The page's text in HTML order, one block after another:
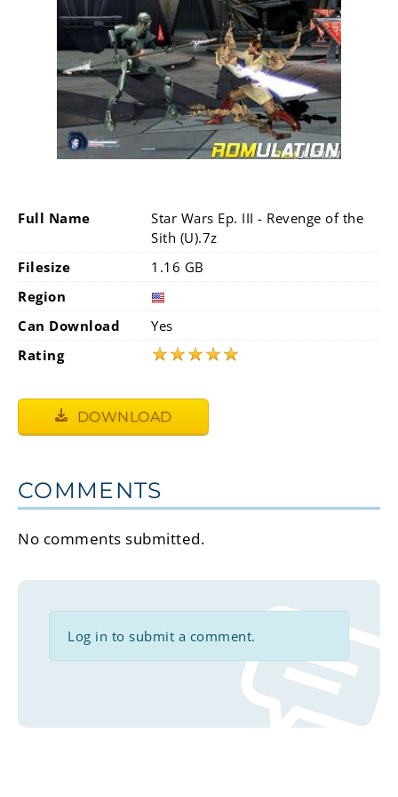
Full Name
Star Wars Ep. III - Revenge of the
Sith (U).7z
Filesize
1.16 GB
Region
Can Download
Yes
Rating
★★★★★
DOWNLOAD
COMMENTS
No comments submitted.
Log in to submit a comment.